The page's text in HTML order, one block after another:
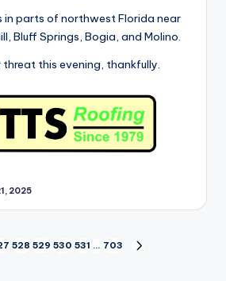
in parts of northwest Florida near
Bluff Springs, Bogia, and Molino.
threat this evening, thankfully.
2025
528 529 530 531 … 703